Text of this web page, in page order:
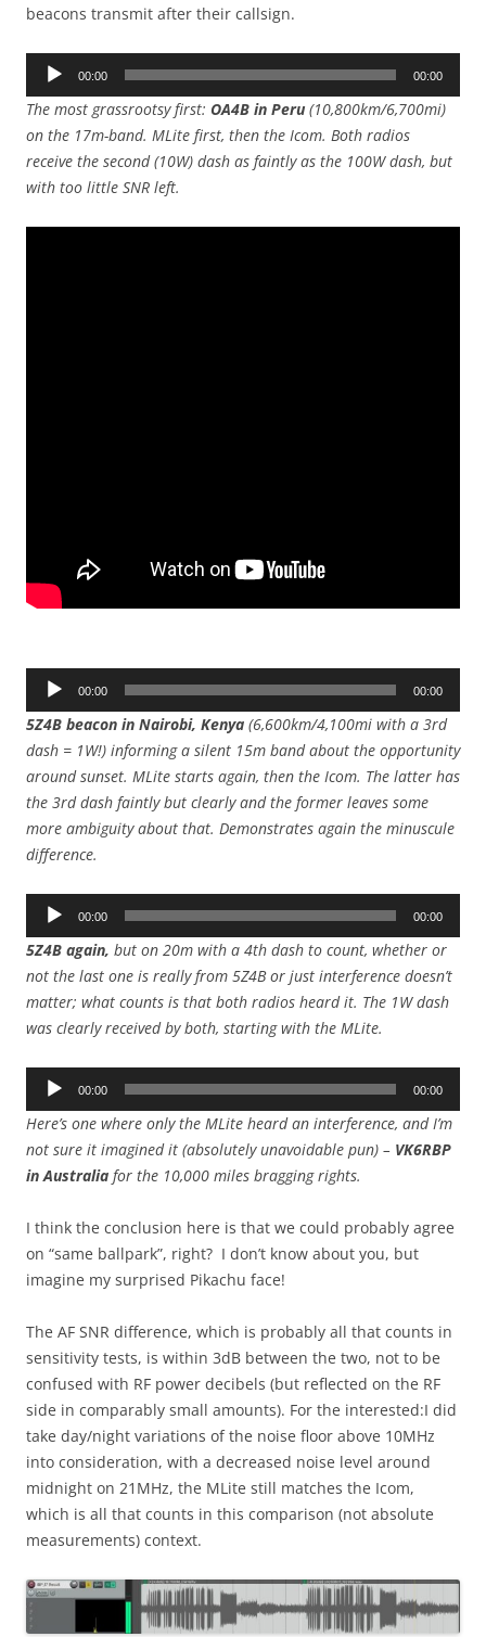
beacons transmit after their callsign.
Audio
00:00 00:00
The most grassrootsy first: OA4B in Peru (10,800km/6,700mi)
on the 17m-band. MLite first, then the Icom. Both radios
receive the second (10W) dash as faintly as the 100W dash, but
with too little SNR left.
Audio
00:00 00:00
5Z4B beacon in Nairobi, Kenya (6,600km/4,100mi with a 3rd
dash = 1W!) informing a silent 15m band about the opportunity
around sunset. MLite starts again, then the Icom. The latter has
the 3rd dash faintly but clearly and the former leaves some
more ambiguity about that. Demonstrates again the minuscule
difference.
Audio
00:00 00:00
5Z4B again, but on 20m with a 4th dash to count, whether or
not the last one is really from 5Z4B or just interference doesn’t
matter; what counts is that both radios heard it. The 1W dash
was clearly received by both, starting with the MLite.
Audio
00:00 00:00
Here’s one where only the MLite heard an interference, and I’m
not sure it imagined it (absolutely unavoidable pun) – VK6RBP
in Australia for the 10,000 miles bragging rights.
I think the conclusion here is that we could probably agree
on “same ballpark”, right? I don’t know about you, but
imagine my surprised Pikachu face!
The AF SNR difference, which is probably all that counts in
sensitivity tests, is within 3dB between the two, not to be
confused with RF power decibels (but reflected on the RF
side in comparably small amounts). For the interested:I did
take day/night variations of the noise floor above 10MHz
into consideration, with a decreased noise level around
midnight on 21MHz, the MLite still matches the Icom,
which is all that counts in this comparison (not absolute
measurements) context.